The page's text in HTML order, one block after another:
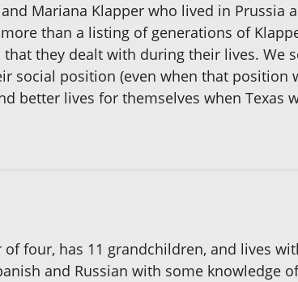
Mariana Klapper who lived in
than a listing of generations of
they dealt with during their lives. We
social position (even when that position
better lives for themselves when Texas
four, has 11 grandchildren, and lives
and Russian with some knowledge